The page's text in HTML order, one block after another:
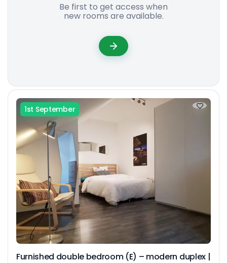
Be first to get access when
new rooms are available.
1st September
Furnished double bedroom (E) – modern duplex |